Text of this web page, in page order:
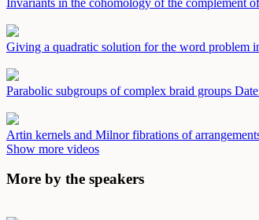
Giving a quadratic solution for the word problem
Parabolic subgroups of complex braid groups
Artin kernels and Milnor fibrations of
Show more videos
More by the speakers